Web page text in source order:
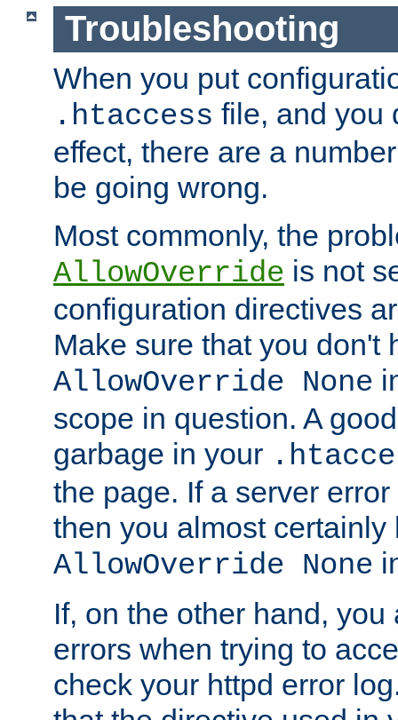
Troubleshooting
When you put
.htaccess file, and you
effect, there are a
be going wrong.
Most commonly, the
AllowOverride is not
configuration directives
Make sure that you don't
AllowOverride None
scope in question. A
garbage in your
the page. If a server
then you almost certainly
AllowOverride None
If, on the other hand,
errors when trying to
check your httpd error